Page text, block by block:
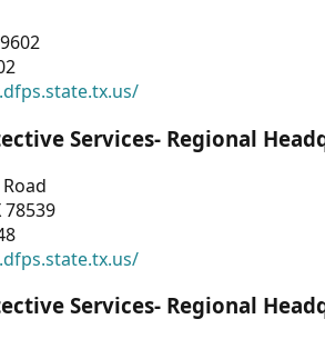
Services- Regional
78539
Services- Regional